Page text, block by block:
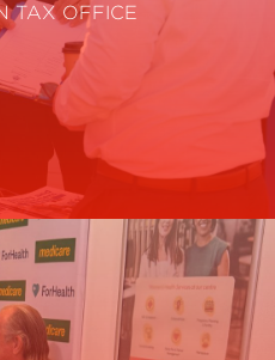
TAX OFFICE